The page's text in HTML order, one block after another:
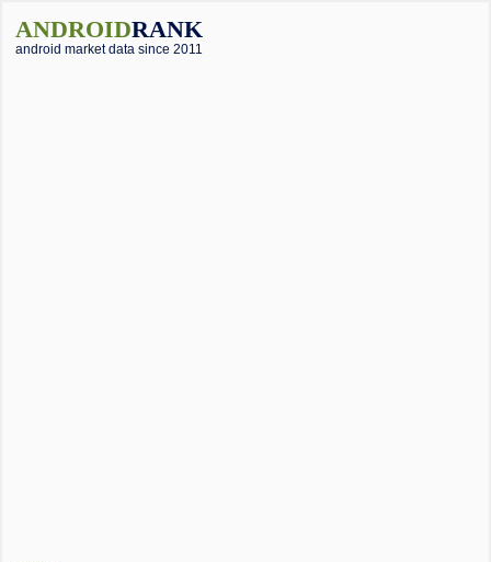
ANDROIDRANK
android market data since 2011